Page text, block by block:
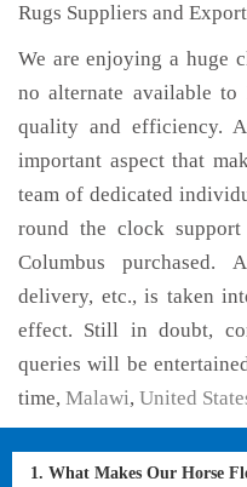
Rugs Suppliers and
We are enjoying a huge
no alternate available
quality and efficiency.
important aspect that
team of dedicated
round the clock
Columbus purchased.
delivery, etc., is taken
effect. Still in doubt,
queries will be
time, Malawi, United
1. What Makes Our Horse